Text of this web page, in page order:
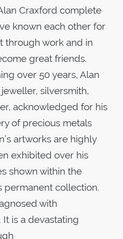
Craxford complete
known each other for
through work and in
great friends.
over 50 years, Alan
silversmith,
acknowledged for his
of precious metals
artworks are highly
exhibited over his
shown within the
permanent collection.
with
It is a devastating